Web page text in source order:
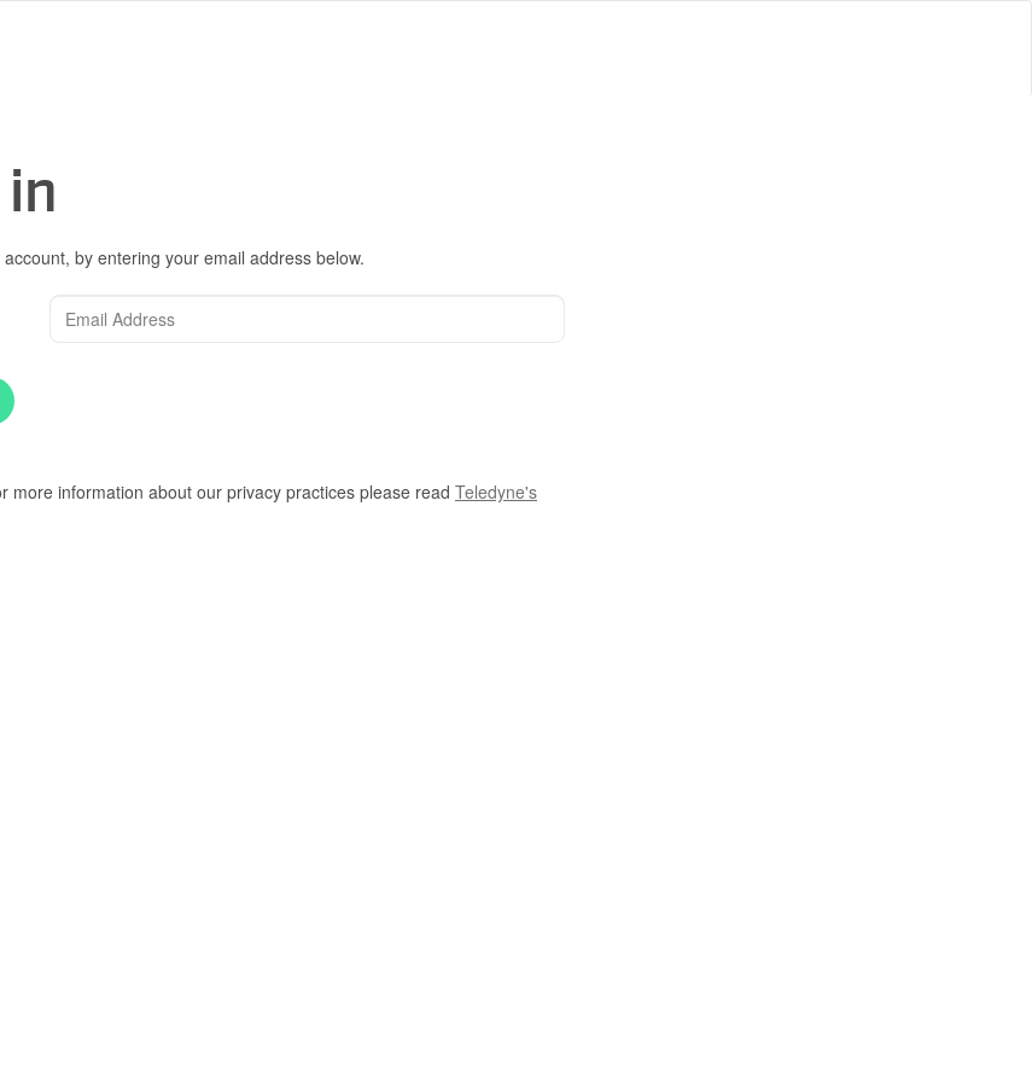
by entering your email address below.
more information about our privacy practices please read Teledyne's